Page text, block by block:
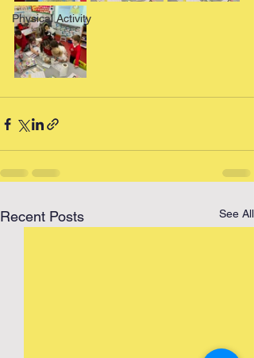
Physical Activity
Recent Posts See All